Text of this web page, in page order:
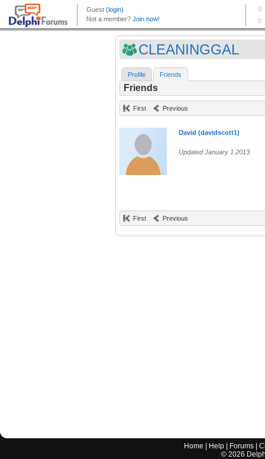
CLEANINGGAL
Profile Friends
Friends
First Previous
David (davidscott1)
Updated January 1 2013
First Previous
Home Help Forums |
© 2026